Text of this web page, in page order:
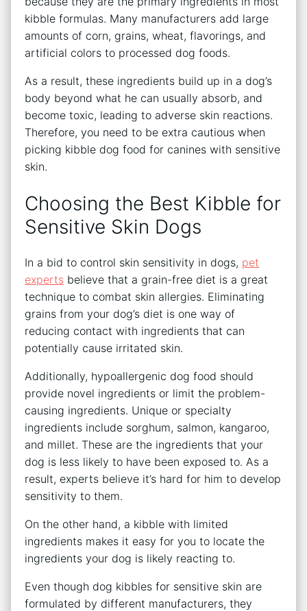
kibble formulas. Many manufacturers add large
amounts of corn, grains, wheat, flavorings, and
artificial colors to processed dog foods.
As a result, these ingredients build up in a dog’s
body beyond what he can usually absorb, and
become toxic, leading to adverse skin reactions.
Therefore, you need to be extra cautious when
picking kibble dog food for canines with sensitive
skin.
Choosing the Best Kibble for
Sensitive Skin Dogs
In a bid to control skin sensitivity in dogs, pet
experts believe that a grain-free diet is a great
technique to combat skin allergies. Eliminating
grains from your dog’s diet is one way of
reducing contact with ingredients that can
potentially cause irritated skin.
Additionally, hypoallergenic dog food should
provide novel ingredients or limit the problem-
causing ingredients. Unique or specialty
ingredients include sorghum, salmon, kangaroo,
and millet. These are the ingredients that your
dog is less likely to have been exposed to. As a
result, experts believe it’s hard for him to develop
sensitivity to them.
On the other hand, a kibble with limited
ingredients makes it easy for you to locate the
ingredients your dog is likely reacting to.
Even though dog kibbles for sensitive skin are
formulated by different manufacturers, they